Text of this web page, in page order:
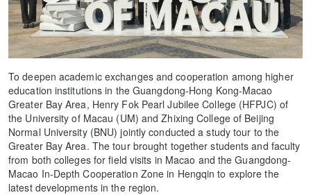
To deepen academic exchanges and cooperation among higher
education institutions in the Guangdong-Hong Kong-Macao
Greater Bay Area, Henry Fok Pearl Jubilee College (HFPJC) of
the University of Macau (UM) and Zhixing College of Beijing
Normal University (BNU) jointly conducted a study tour to the
Greater Bay Area. The tour brought together students and faculty
from both colleges for field visits in Macao and the Guangdong-
Macao In-Depth Cooperation Zone in Hengqin to explore the
latest developments in the region.